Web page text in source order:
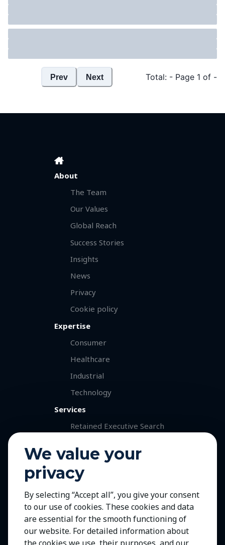
About
The Team
Our Values
Global Reach
Success Stories
Insights
News
Privacy
Cookie policy
Expertise
Consumer
Healthcare
Industrial
Technology
Services
Retained Executive Search
Talent and Market Mapping
Careers
Jobs with Our Clients
Join Us
Contact Us
We value your
privacy
By selecting “Accept all”, you give your consent
to our use of cookies. These cookies and data
are essential for the smooth functioning of
our website. For detailed information about